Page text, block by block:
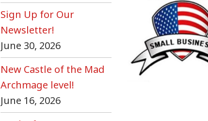
Sign Up for Our
Newsletter!
June 30, 2026
New Castle of the Mad
Archmage level!
June 16, 2026